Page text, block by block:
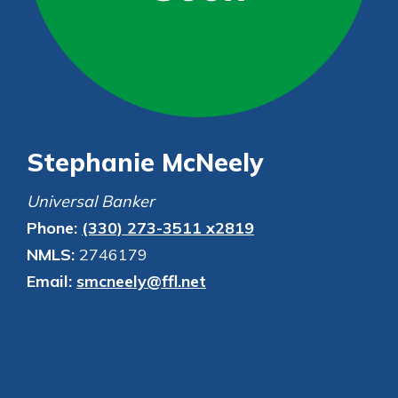
Not enrolled in online banking?
Enroll today!
Not enrolled in business online
Find a Branch
Mortgage Rates
Online Banking
Stephanie McNeely
Universal Banker
Phone: (330) 273-3511 x2819
NMLS: 2746179
Email: smcneely@ffl.net